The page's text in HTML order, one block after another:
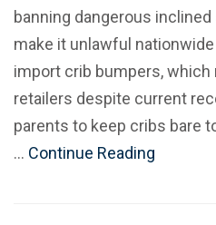
banning dangerous
make it unlawful
import crib bumpers, which
retailers despite current
parents to keep cribs bare
… Continue Reading